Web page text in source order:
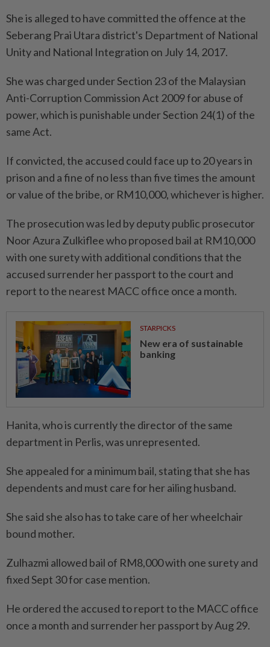
She is alleged to have committed the offence at the
Seberang Prai Utara district's Department of National
Unity and National Integration on July 14, 2017.
She was charged under Section 23 of the Malaysian
Anti-Corruption Commission Act 2009 for abuse of
power, which is punishable under Section 24(1) of the
same Act.
If convicted, the accused could face up to 20 years in
prison and a fine of no less than five times the amount
or value of the bribe, or RM10,000, whichever is higher.
The prosecution was led by deputy public prosecutor
Noor Azura Zulkiflee who proposed bail at RM10,000
with one surety with additional conditions that the
accused surrender her passport to the court and
report to the nearest MACC office once a month.
STARPICKS
New era of sustainable
banking
Hanita, who is currently the director of the same
department in Perlis, was unrepresented.
She appealed for a minimum bail, stating that she has
dependents and must care for her ailing husband.
She said she also has to take care of her wheelchair
bound mother.
Zulhazmi allowed bail of RM8,000 with one surety and
fixed Sept 30 for case mention.
He ordered the accused to report to the MACC office
once a month and surrender her passport by Aug 29.